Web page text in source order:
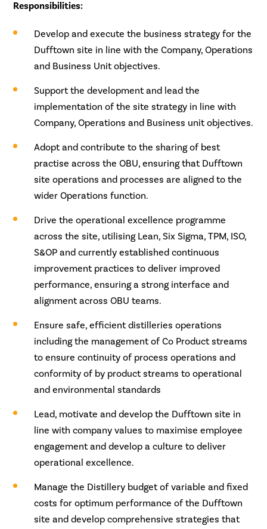
Responsibilities:
Develop and execute the business strategy for the
Dufftown site in line with the Company, Operations
and Business Unit objectives.
Support the development and lead the
implementation of the site strategy in line with
Company, Operations and Business unit objectives.
Adopt and contribute to the sharing of best
practise across the OBU, ensuring that Dufftown
site operations and processes are aligned to the
wider Operations function.
Drive the operational excellence programme
across the site, utilising Lean, Six Sigma, TPM, ISO,
S&OP and currently established continuous
improvement practices to deliver improved
performance, ensuring a strong interface and
alignment across OBU teams.
Ensure safe, efficient distilleries operations
including the management of Co Product streams
to ensure continuity of process operations and
conformity of by product streams to operational
and environmental standards
Lead, motivate and develop the Dufftown site in
line with company values to maximise employee
engagement and develop a culture to deliver
operational excellence.
Manage the Distillery budget of variable and fixed
costs for optimum performance of the Dufftown
site and develop comprehensive strategies that